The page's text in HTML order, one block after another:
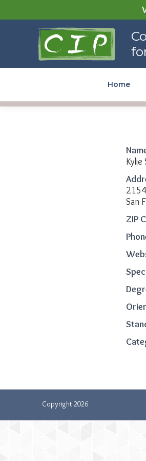
Community
Psychotherapy
Home
Kylie
San
ZIP
Copyright 2026